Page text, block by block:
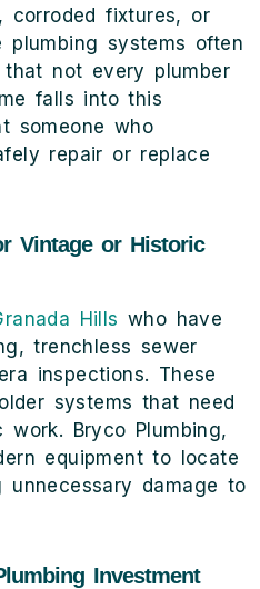
corroded fixtures, or
plumbing systems often
not every plumber
falls into this
someone who
repair or replace
Vintage or Historic
Hills who have
trenchless sewer
inspections. These
systems that need
work. Bryco Plumbing,
equipment to locate
unnecessary damage to
Investment